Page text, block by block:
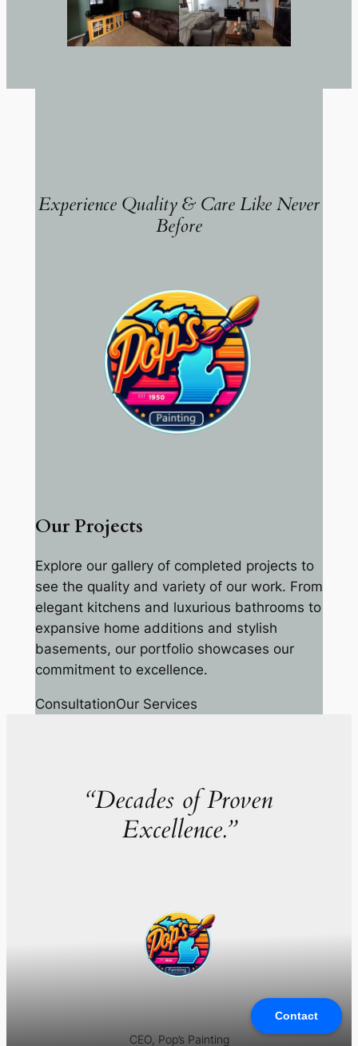
Contact
Experience Quality & Care Like Never
Before
Our Projects
Explore our gallery of completed projects to
see the quality and variety of our work. From
elegant kitchens and luxurious bathrooms to
expansive home additions and stylish
basements, our portfolio showcases our
commitment to excellence.
ConsultationOur Services
“Decades of Proven
Excellence.”
CEO, Pop’s Painting